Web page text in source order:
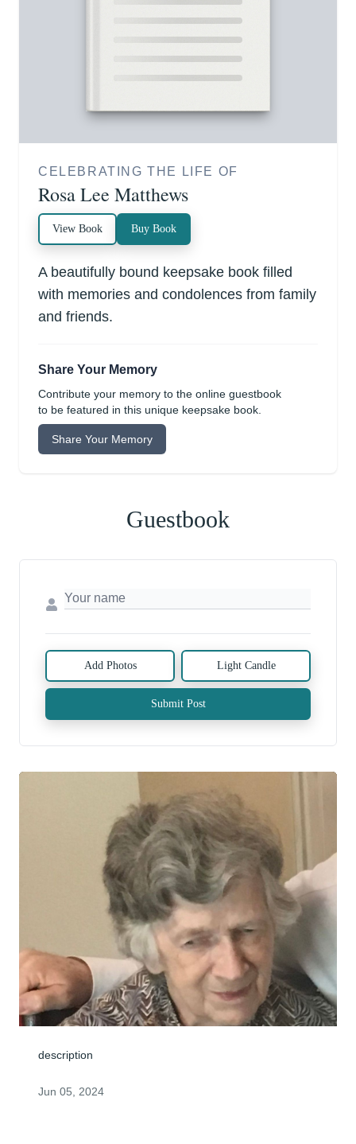
CELEBRATING THE LIFE OF
Rosa Lee Matthews
View Book Buy Book
A beautifully bound keepsake book filled
with memories and condolences from family
and friends.
Share Your Memory
Contribute your memory to the online guestbook
to be featured in this unique keepsake book.
Share Your Memory
Guestbook
Add Photos Light Candle
Submit Post
description
Jun 05, 2024